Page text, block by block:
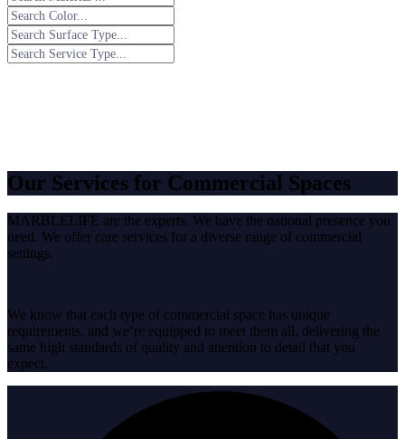
Our Services for Commercial Spaces
MARBLELIFE are the experts. We have the national presence you
need. We offer care services for a diverse range of commercial
settings.
We know that each type of commercial space has unique
requirements, and we’re equipped to meet them all, delivering the
same high standards of quality and attention to detail that you
expect.